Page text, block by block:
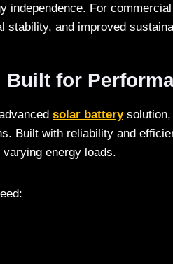
independence. For
stability, and improved
Built for
solar batterysolution,
Built with reliability and
energy loads.